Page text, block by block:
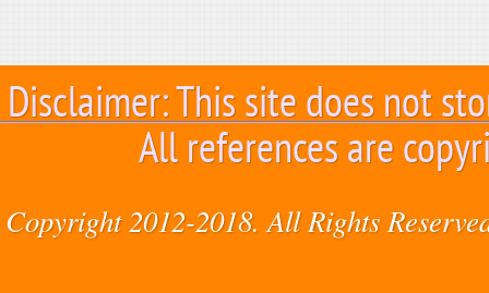
Disclaimer: This site does not
All references are
Copyright 2012-2018. All Rights